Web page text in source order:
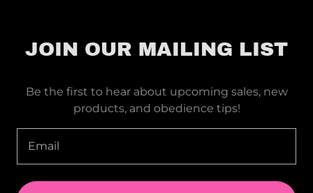
JOIN OUR MAILING LIST
Be the first to hear about upcoming sales, new
products, and obedience tips!
Email